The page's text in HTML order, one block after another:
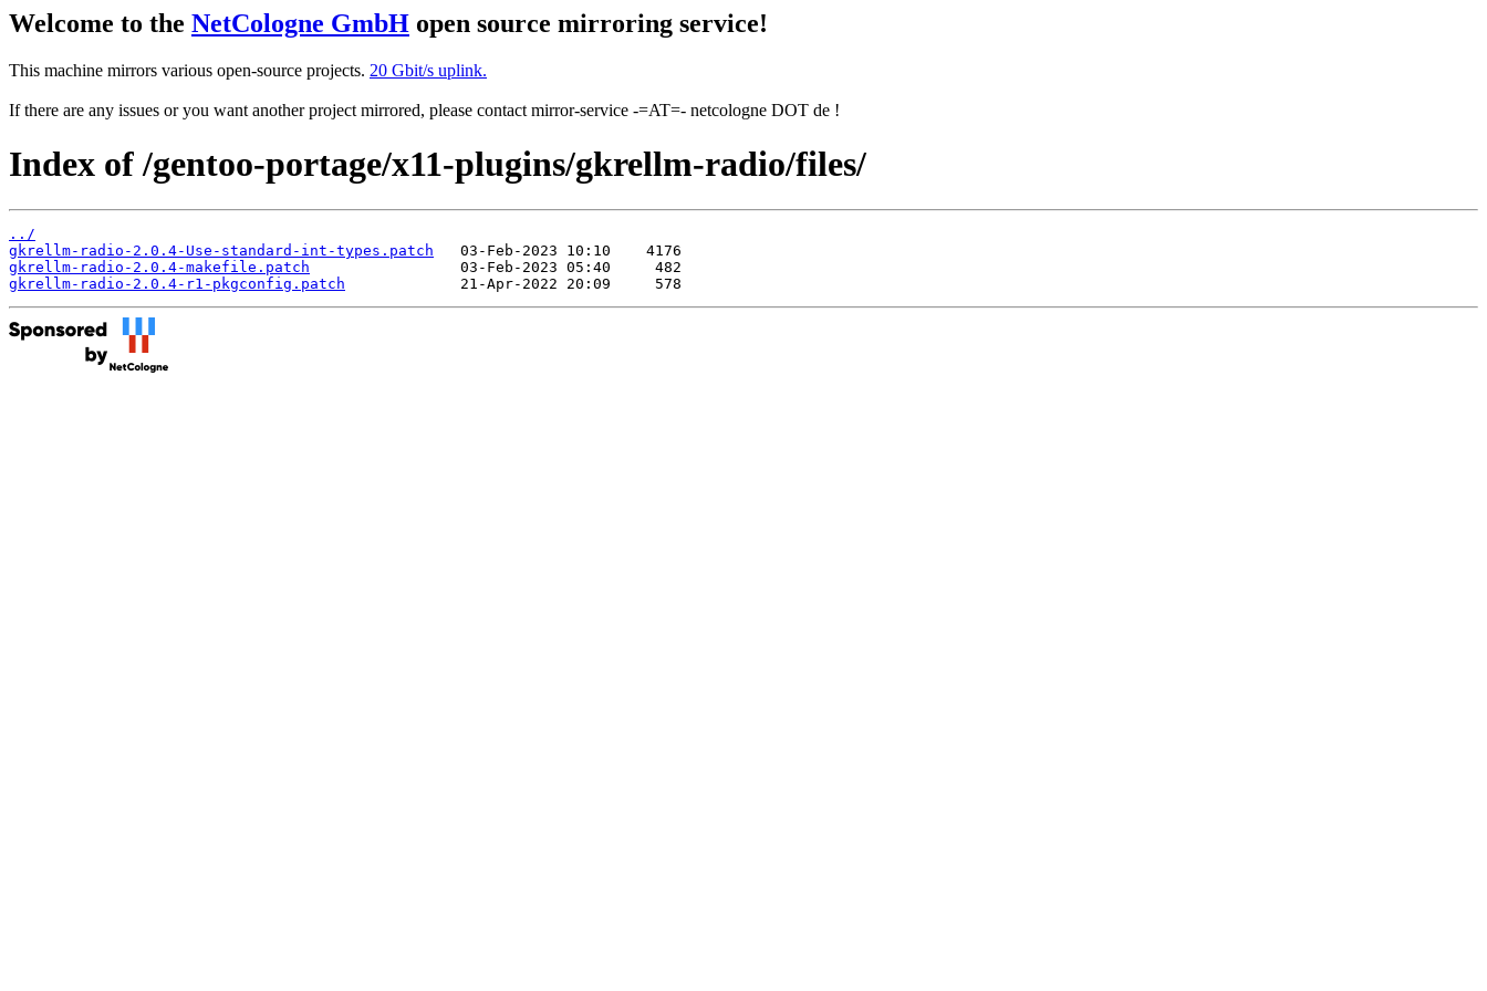
Welcome to the NetCologne GmbH open source mirroring service!
This machine mirrors various open-source projects. 20 Gbit/s uplink.
If there are any issues or you want another project mirrored, please contact mirror-service -=AT=- netcologne DOT de !
Index of /gentoo-portage/x11-plugins/gkrellm-radio/files/
../
gkrellm-radio-2.0.4-Use-standard-int-types.patch
gkrellm-radio-2.0.4-makefile.patch
gkrellm-radio-2.0.4-r1-pkgconfig.patch